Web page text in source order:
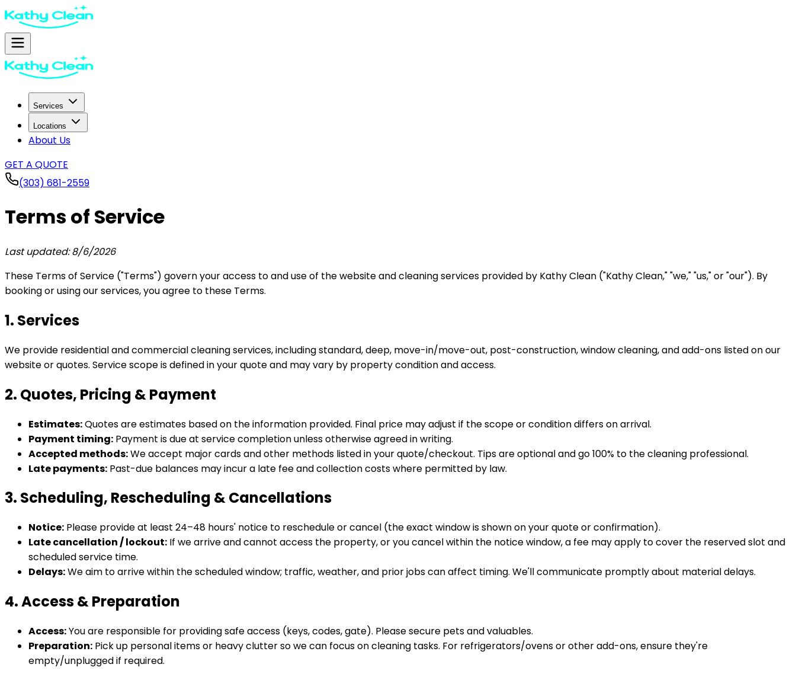
Services
Locations
About Us
GET A QUOTE
(303) 681-2559
Terms of Service
Last updated:8/6/2026
These Terms of Service ("Terms") govern your access to and use of the website and cleaning services provided by Kathy Clean ("Kathy Clean," "we," "us," or "our"). By
booking or using our services, you agree to these Terms.
1. Services
We provide residential and commercial cleaning services, including standard, deep, move-in/move-out, post-construction, window cleaning, and add-ons listed on our
website or quotes. Service scope is defined in your quote and may vary by property condition and access.
2. Quotes, Pricing & Payment
Estimates:Quotes are estimates based on the information provided. Final price may adjust if the scope or condition differs on arrival.
Payment timing: Payment is due at service completion unless otherwise agreed in writing.
Accepted methods:We accept major cards and other methods listed in your quote/checkout. Tips are optional and go 100% to the cleaning professional.
Late payments: Past-due balances may incur a late fee and collection costs where permitted by law.
3. Scheduling, Rescheduling & Cancellations
Notice: Please provide at least 24–48 hours' notice to reschedule or cancel (the exact window is shown on your quote or confirmation).
Late cancellation / lockout: If we arrive and cannot access the property, or you cancel within the notice window, a fee may apply to cover the reserved slot and
scheduled service time.
Delays:We aim to arrive within the scheduled window; traffic, weather, and prior jobs can affect timing. We'll communicate promptly about material delays.
4. Access & Preparation
Access:You are responsible for providing safe access (keys, codes, gate). Please secure pets and valuables.
Preparation: Pick up personal items or heavy clutter so we can focus on cleaning tasks. For refrigerators/ovens or other add-ons, ensure they're
empty/unplugged if required.